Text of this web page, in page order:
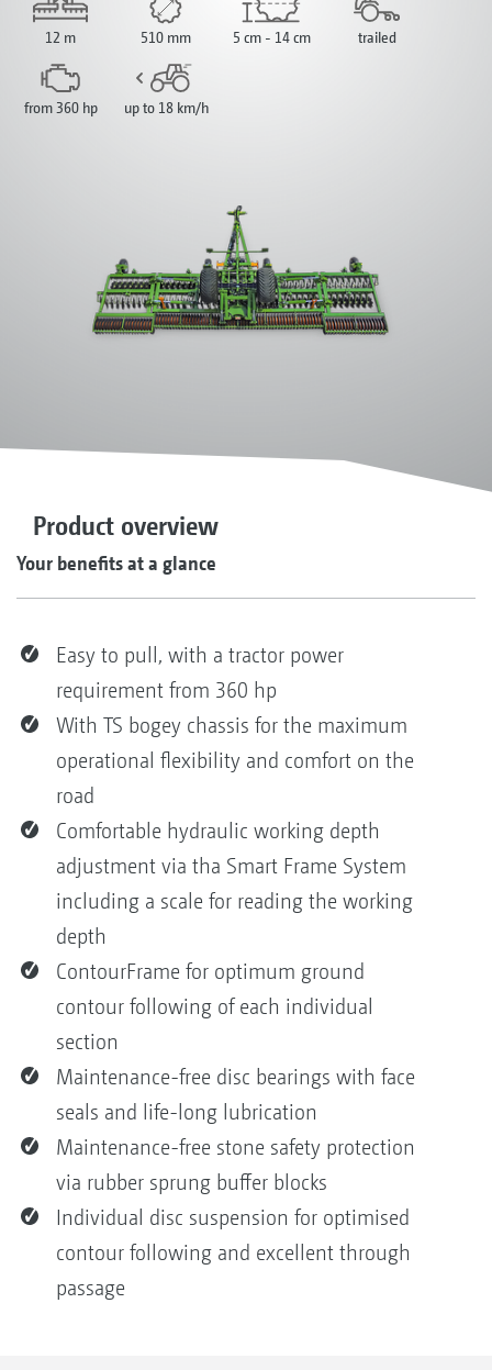
12 m 510 mm 5 cm - 14 cm trailed
from 360 hp up to 18 km/h
Product overview
Your benefits at a glance
Easy to pull, with a tractor power
requirement from 360 hp
With TS bogey chassis for the maximum
operational flexibility and comfort on the
road
Comfortable hydraulic working depth
adjustment via tha Smart Frame System
including a scale for reading the working
depth
ContourFrame for optimum ground
contour following of each individual
section
Maintenance-free disc bearings with face
seals and life-long lubrication
Maintenance-free stone safety protection
via rubber sprung buffer blocks
Individual disc suspension for optimised
contour following and excellent through
passage